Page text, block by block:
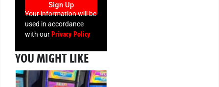
Sign Up
Your information will be
used in accordance
with ourPrivacy Policy
YOU MIGHT LIKE